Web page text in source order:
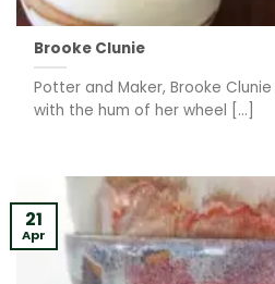
Brooke Clunie
Potter and Maker, Brooke
with the hum of her wheel [...]
21
Apr